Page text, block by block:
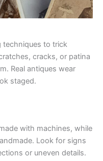
techniques to trick
cracks, or patina
Real antiques wear
staged.
with machines, while
Look for signs
or uneven details.